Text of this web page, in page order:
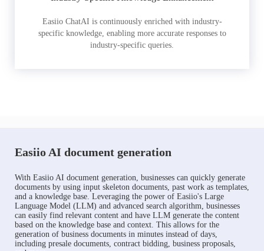
Easiio ChatAI is continuously enriched with industry-
specific knowledge, enabling more accurate responses to
industry-specific queries.
Easiio AI document generation
With Easiio AI document generation, businesses can quickly generate
documents by using input skeleton documents, past work as templates,
and a knowledge base. Leveraging the power of Easiio's Large
Language Model (LLM) and advanced search algorithm, businesses
can easily find relevant content and have LLM generate the content
based on the knowledge base and context. This allows for the
generation of business documents in minutes instead of days,
including presale documents, contract bidding, business proposals,